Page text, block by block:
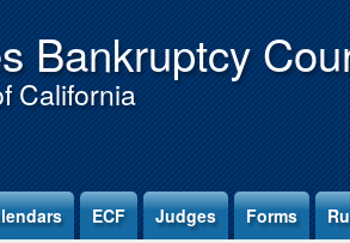
Bankruptcy
California
ECF Judges Forms